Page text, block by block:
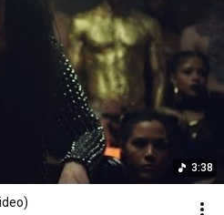
3:38